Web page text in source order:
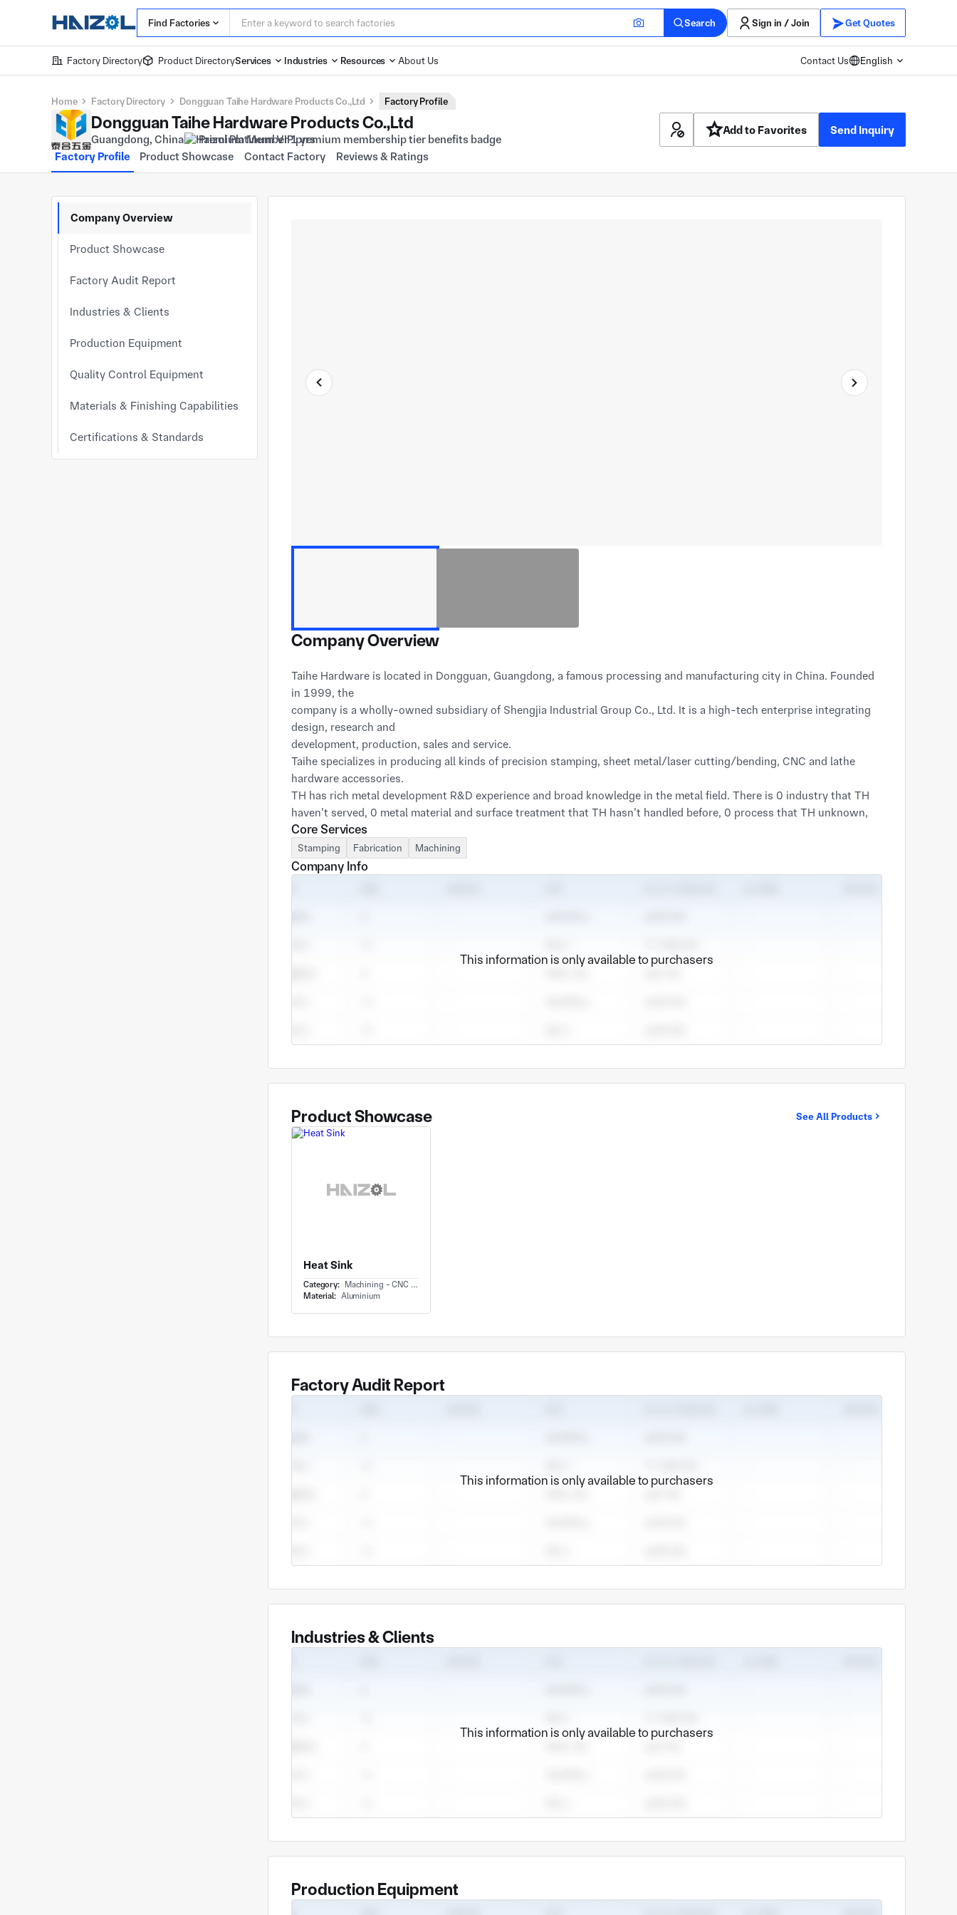
Find Factories Search Sign in / Join Get Quotes
Factory Directory Product DirectoryServices Industries Resources About Us Contact Us English
Home Factory Directory Dongguan Taihe Hardware Products Co.,Ltd Factory Profile
Dongguan Taihe Hardware Products Co.,Ltd
Guangdong, China Premium Member 1 yrs
Add to Favorites
Send Inquiry
Factory Profile
Product Showcase Contact Factory Reviews & Ratings
Company Overview
Product Showcase
Factory Audit Report
Industries & Clients
Production Equipment
Quality Control Equipment
Materials & Finishing Capabilities
Certifications & Standards
Company Overview
Taihe Hardware is located in Dongguan, Guangdong, a famous processing and manufacturing city in China. Founded
in 1999, the
company is a wholly-owned subsidiary of Shengjia Industrial Group Co., Ltd. It is a high-tech enterprise integrating
design, research and
development, production, sales and service.
Taihe specializes in producing all kinds of precision stamping, sheet metal/laser cutting/bending, CNC and lathe
hardware accessories.
TH has rich metal development R&D experience and broad knowledge in the metal field. There is 0 industry that TH
haven’t served, 0 metal material and surface treatment that TH hasn’t handled before, 0 process that TH unknown,
Core Services
Stamping Fabrication Machining
Company Info
This information is only available to purchasers
Product Showcase See All Products
Heat Sink
Category: Machining - CNC Milling & Milling
Material: Aluminium
Factory Audit Report
This information is only available to purchasers
Industries & Clients
This information is only available to purchasers
Production Equipment